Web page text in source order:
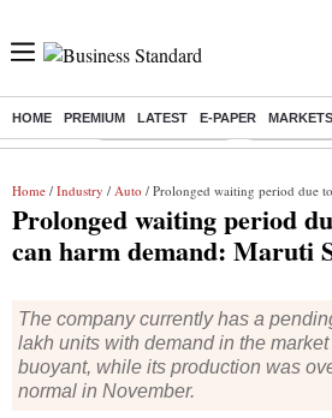
HOME PREMIUM LATEST E-PAPER MARKETS
Buzzing : Stock Market Live Stocks to
Home / Industry / Auto / Prolonged waiting period due to chip crunch
Prolonged waiting period
can harm demand: Maruti
The company currently has a
lakh units with demand in the
buoyant, while its production was
normal in November.